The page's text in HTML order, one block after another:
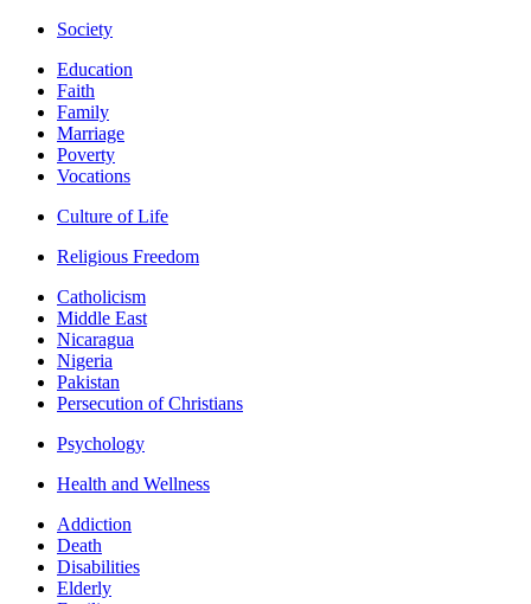
Society
Education
Faith
Family
Marriage
Poverty
Vocations
Culture of Life
Religious Freedom
Catholicism
Middle East
Nicaragua
Nigeria
Pakistan
Persecution of Christians
Psychology
Health and Wellness
Addiction
Death
Disabilities
Elderly